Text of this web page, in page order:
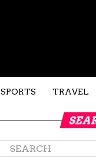
SPORTS TRAVEL